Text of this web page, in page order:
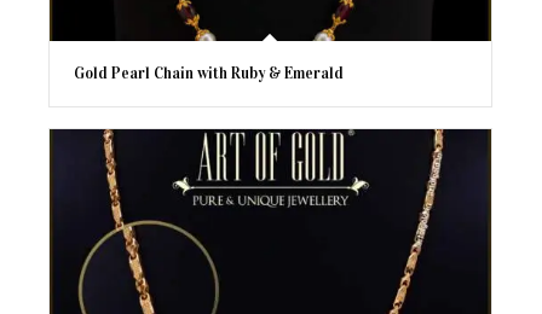
Gold Pearl Chain with Ruby & Emerald